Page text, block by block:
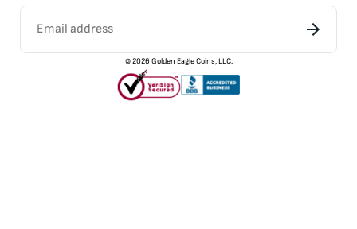
©2026 Golden Eagle Coins, LLC.